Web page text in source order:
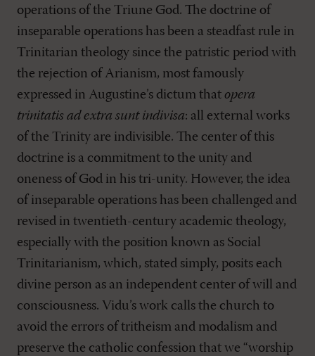
operations of the Triune God. The doctrine of
inseparable operations has been a steadfast rule in
Trinitarian theology since the patristic period with
the rejection of Arianism, most famously
expressed in Augustine’s dictum that opera
trinitatis ad extra sunt indivisa: all external works
of the Trinity are indivisible. The center of this
doctrine is a commitment to the unity and
oneness of God in his tri-unity. However, the idea
of inseparable operations has been challenged and
revised in twentieth-century academic theology,
especially with the position known as Social
Trinitarianism, which, stated simply, posits each
divine person as an independent center of will and
consciousness. Vidu’s work calls the church to
avoid the errors of tritheism and modalism and
preserve the catholic confession that we “worship